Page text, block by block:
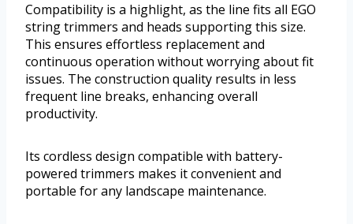
Compatibility is a highlight, as the line fits all EGO
string trimmers and heads supporting this size.
This ensures effortless replacement and
continuous operation without worrying about fit
issues. The construction quality results in less
frequent line breaks, enhancing overall
productivity.
Its cordless design compatible with battery-
powered trimmers makes it convenient and
portable for any landscape maintenance.